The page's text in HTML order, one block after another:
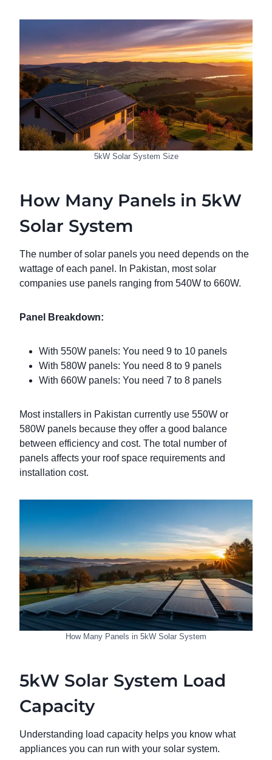
5kW Solar System Size
How Many Panels in 5kW
Solar System
The number of solar panels you need depends on the
wattage of each panel. In Pakistan, most solar
companies use panels ranging from 540W to 660W.
Panel Breakdown:
With 550W panels: You need 9 to 10 panels
With 580W panels: You need 8 to 9 panels
With 660W panels: You need 7 to 8 panels
Most installers in Pakistan currently use 550W or
580W panels because they offer a good balance
between efficiency and cost. The total number of
panels affects your roof space requirements and
installation cost.
How Many Panels in 5kW Solar System
5kW Solar System Load
Capacity
Understanding load capacity helps you know what
appliances you can run with your solar system.